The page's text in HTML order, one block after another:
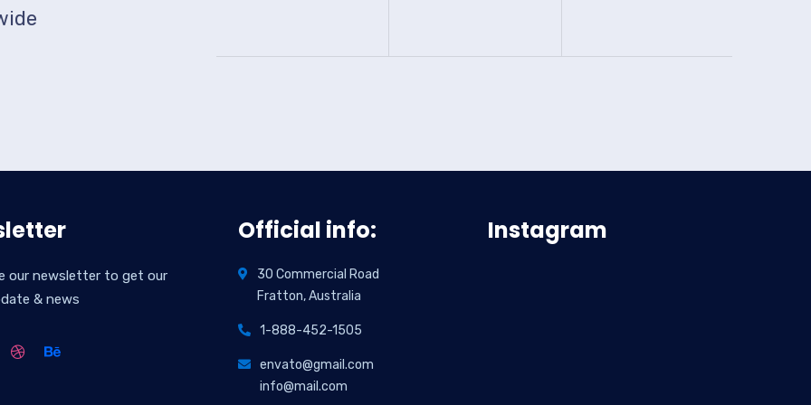
our newsletter to get our
& news
Official info:
30 Commercial Road
Fratton, Australia
1-888-452-1505
envato@gmail.com
info@mail.com
Instagram